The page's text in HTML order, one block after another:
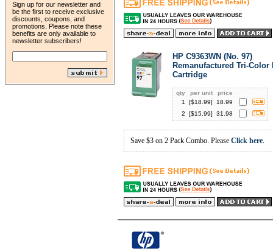
Sign up for our newsletter and
be the first to receive exclusive
discounts, coupons, and
promotions. Please note these
benefits are only available to
newsletter subscribers!
HP C9363WN (No. 97)
Remanufactured Tri-Color
Cartridge
qty per unit
price
1
[$18.99]
18.99
2
[$15.99] 31.98
Save $3 on 2 Pack Combo. Please Click here.